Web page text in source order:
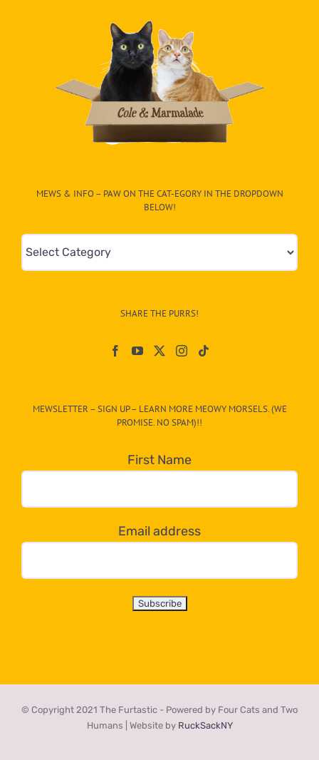
MEWS & INFO – PAW ON THE CAT-EGORY IN THE DROPDOWN
BELOW!
Mews
&
egory
dropdown
below!
SHARE THE PURRS!
MEWSLETTER – SIGN UP – LEARN MORE MEOWY MORSELS. (WE
PROMISE. NO SPAM)!!
First Name
Email address
© Copyright 2021 The Furtastic - Powered by Four Cats and Two
Humans | Website by RuckSackNY